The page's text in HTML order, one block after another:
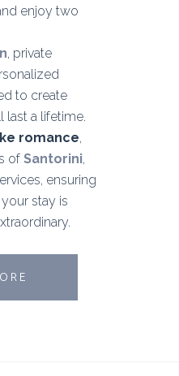
enjoy two
, private
to create
last a lifetime.
romance,
of Santorini,
ensuring
stay is